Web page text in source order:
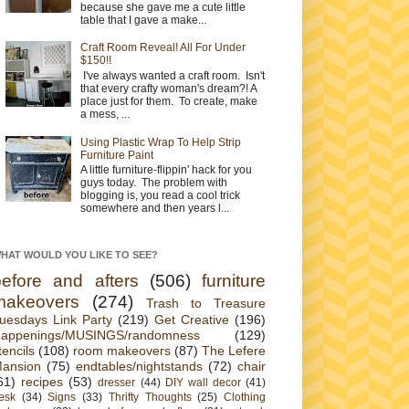
because she gave me a cute little
table that I gave a make...
Craft Room Reveal! All For Under
$150!!
I've always wanted a craft room. Isn't
that every crafty woman's dream?! A
place just for them. To create, make
a mess, ...
Using Plastic Wrap To Help Strip
Furniture Paint
A little furniture-flippin' hack for you
guys today. The problem with
blogging is, you read a cool trick
somewhere and then years l...
WOULD YOU LIKE TO SEE?
and afters (506) furniture
(274)
Trash to Treasure
Link Party (219) Get Creative (196)
MUSINGS/randomness
(129)
(108) room makeovers (87) The Lefere
(75) endtables/nightstands (72) chair
recipes (53) dresser (44) DIY wall decor (41)
(34) Signs (33) Thrifty Thoughts (25) Clothing